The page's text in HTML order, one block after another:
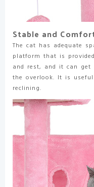
Adult
Cats
quantity
Stable and
The cat has adequate
platform that is
and rest, and it can
the overlook. It is
reclining.